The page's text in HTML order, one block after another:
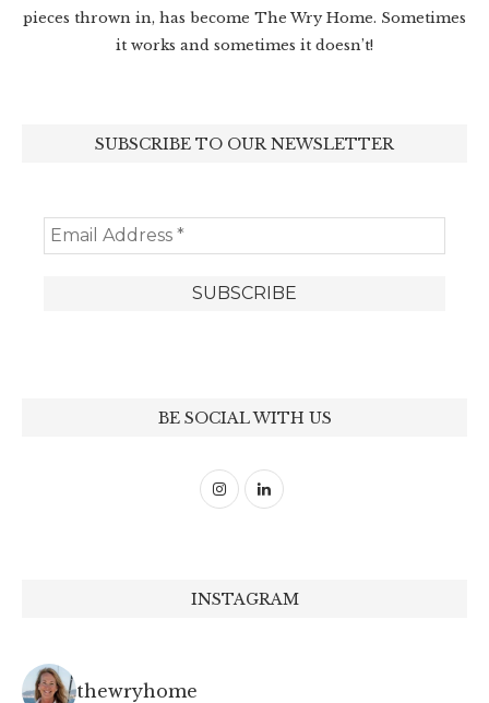
pieces thrown in, has become The Wry Home. Sometimes
it works and sometimes it doesn’t!
SUBSCRIBE TO OUR NEWSLETTER
BE SOCIAL WITH US
INSTAGRAM
thewryhome